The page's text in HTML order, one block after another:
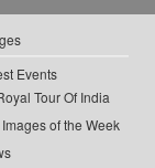
Events
Tour Of India
of the Week